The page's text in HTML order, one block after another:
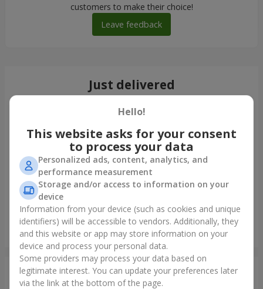
customers to make their choice!
Leave feedback
Just delivered
Bouquet "25 white roses"
Kamenskoe (Dneprodzerginsk)
Photogallery
Hello!
This website asks for your consent
to process your data
Personalized ads, content, analytics, and
performance measurement
Storage and/or access to information on your
device
Information from your device (such as cookies and unique
identifiers) will be accessible to vendors. Additionally, they
and this website or app may store information on your
device and process your personal data.
Some providers may process your data based on
legitimate interest. You can update your preferences later
via the link at the bottom of the page.